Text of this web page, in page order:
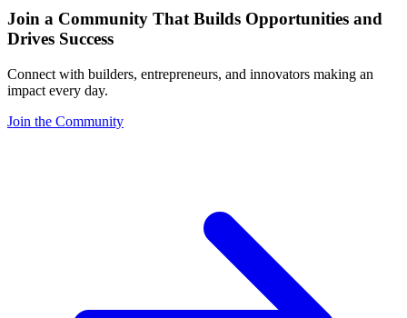
Join a Community That Builds Opportunities and
Drives Success
Connect with builders, entrepreneurs, and innovators making an
impact every day.
Join the Community